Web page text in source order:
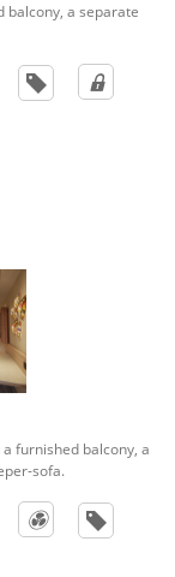
balcony, a separate
furnished balcony, a
sofa.